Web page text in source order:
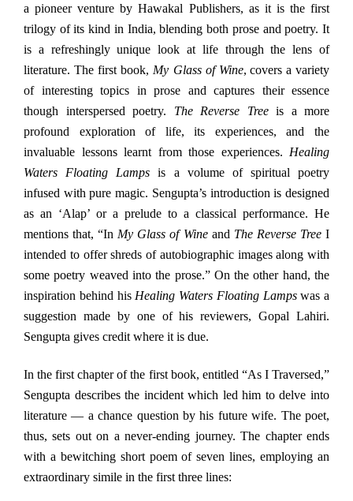
a pioneer venture by Hawakal Publishers, as it is the first
trilogy of its kind in India, blending both prose and poetry. It
is a refreshingly unique look at life through the lens of
literature. The first book, My Glass of Wine, covers a variety
of interesting topics in prose and captures their essence
though interspersed poetry. The Reverse Treeis a more
profound exploration of life, its experiences, and the
invaluable lessons learnt from those experiences. Healing
Waters Floating Lamps is a volume of spiritual poetry
infused with pure magic. Sengupta’s introduction is designed
as an ‘Alap’ or a prelude to a classical performance. He
mentions that, “In My Glass of Wineand The Reverse TreeI
intended to offer shreds of autobiographic images along with
some poetry weaved into the prose.” On the other hand, the
inspiration behind his Healing Waters Floating Lampswas a
suggestion made by one of his reviewers, Gopal Lahiri.
Sengupta gives credit where it is due.
In the first chapter of the first book, entitled “As I Traversed,”
Sengupta describes the incident which led him to delve into
literature — a chance question by his future wife. The poet,
thus, sets out on a never-ending journey. The chapter ends
with a bewitching short poem of seven lines, employing an
extraordinary simile in the first three lines: